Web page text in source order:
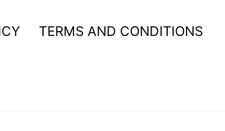
TERMS AND CONDITIONS